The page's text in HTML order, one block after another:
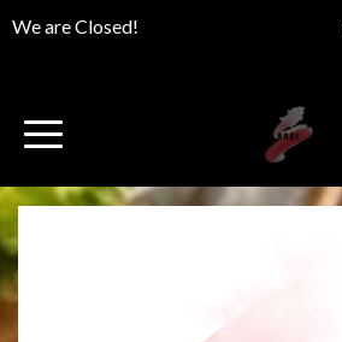
We are Closed!